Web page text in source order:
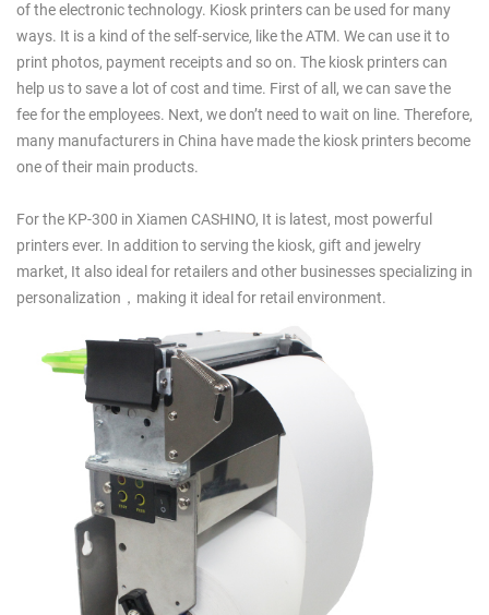
of the electronic technology. Kiosk printers can be used for many
ways. It is a kind of the self-service, like the ATM. We can use it to
print photos, payment receipts and so on. The kiosk printers can
help us to save a lot of cost and time. First of all, we can save the
fee for the employees. Next, we don’t need to wait on line. Therefore,
many manufacturers in China have made the kiosk printers become
one of their main products.
For the KP-300 in Xiamen CASHINO, It is latest, most powerful
printers ever. In addition to serving the kiosk, gift and jewelry
market, It also ideal for retailers and other businesses specializing in
personalization，making it ideal for retail environment.